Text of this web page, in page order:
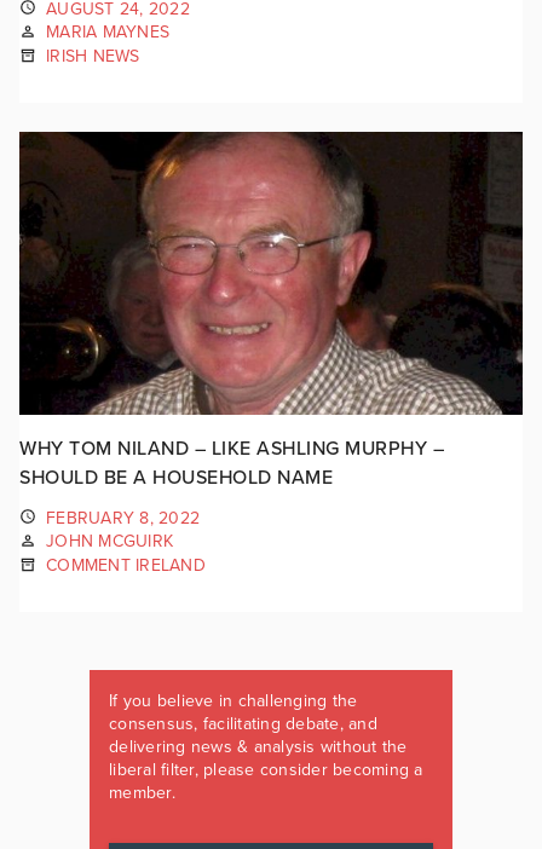
AUGUST 24, 2022
MARIA MAYNES
IRISH NEWS
WHY TOM NILAND – LIKE ASHLING MURPHY –
SHOULD BE A HOUSEHOLD NAME
FEBRUARY 8, 2022
JOHN MCGUIRK
COMMENT IRELAND
If you believe in challenging the
consensus, facilitating debate, and
delivering news & analysis without the
liberal filter, please consider becoming a
member.